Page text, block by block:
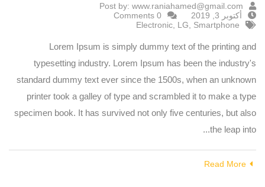
Post by: www.raniahamed@gmail.com
أكتوبر 3, 2019
0 Comments
Electronic LG Smartphone
Lorem Ipsum is simply dummy text of the printing and
typesetting industry. Lorem Ipsum has been the industry's
standard dummy text ever since the 1500s, when an unknown
printer took a galley of type and scrambled it to make a type
specimen book. It has survived not only five centuries, but also
the leap into...
Read More